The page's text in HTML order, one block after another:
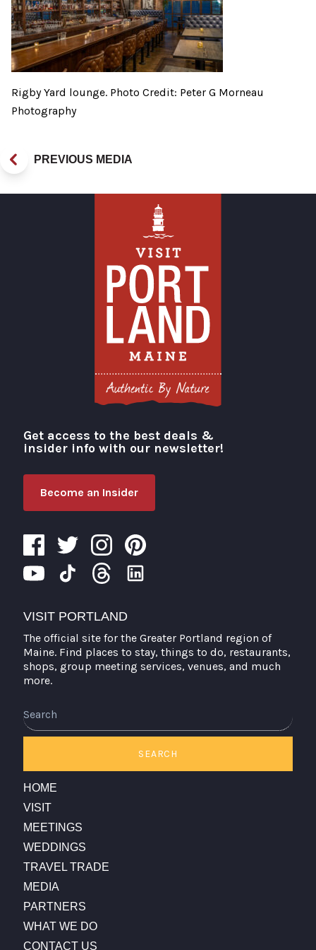
Rigby Yard lounge. Photo Credit: Peter G Morneau
Photography
PREVIOUS MEDIA
Visit Portland
Get access to the best deals &
insider info with our newsletter!
Become an Insider
VISIT PORTLAND
The official site for the Greater Portland region of
Maine. Find places to stay, things to do, restaurants,
shops, group meeting services, venues, and much
more.
SEARCH
HOME
VISIT
MEETINGS
WEDDINGS
TRAVEL TRADE
MEDIA
PARTNERS
WHAT WE DO
CONTACT US